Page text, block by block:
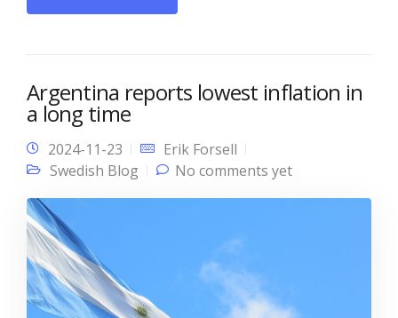
Argentina reports lowest inflation in
a long time
2024-11-23
Erik Forsell
Swedish Blog
No comments yet